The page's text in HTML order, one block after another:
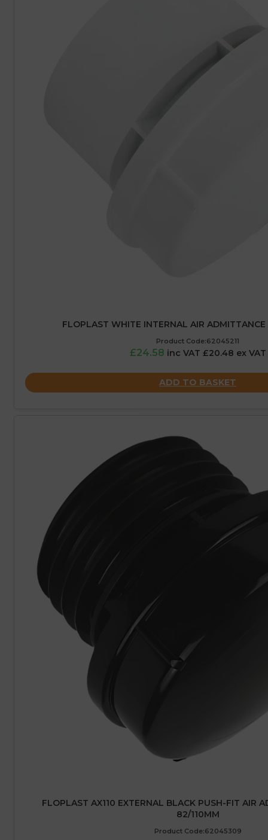
FLOPLAST WHITE INTERNAL AIR ADMITTANCE
Product Code:62045211
£24.58 inc VAT £20.48 ex VAT
ADD TO BASKET
FLOPLAST AX110 EXTERNAL BLACK PUSH-FIT AIR
82/110MM
Product Code:62045309